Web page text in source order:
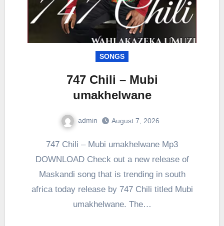
SONGS
747 Chili – Mubi
umakhelwane
admin August 7, 2026
747 Chili – Mubi umakhelwane Mp3
DOWNLOAD Check out a new release of
Maskandi song that is trending in south
africa today release by 747 Chili titled Mubi
umakhelwane. The…